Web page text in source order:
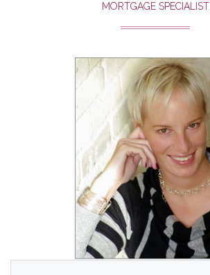
MORTGAGE SPECIALIST